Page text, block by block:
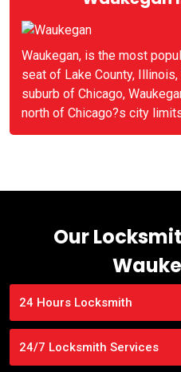
Waukegan, is the most
seat of Lake County,
suburb of Chicago,
north of Chicago?s city
Our
24 Hours Locksmith
24/7 Locksmith Services